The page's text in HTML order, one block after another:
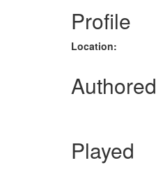
Profile
Location:
Authored
Played